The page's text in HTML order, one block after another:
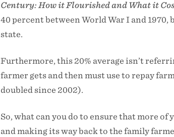
Century: How it Flourished and What it
40 percent between World War I and
state.
Furthermore, this 20% average isn’t
farmer gets and then must use to repay
doubled since 2002).
So, what can you do to ensure that more
and making its way back to the family